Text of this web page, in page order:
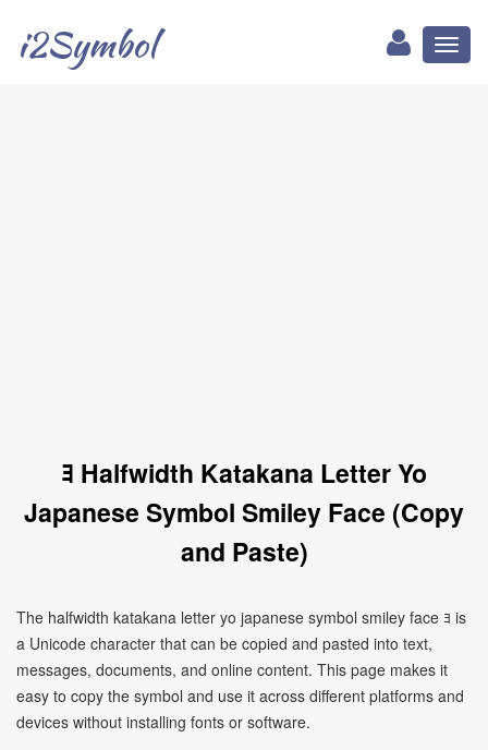
i2Symbol
ﾖ Halfwidth Katakana Letter Yo
Japanese Symbol Smiley Face (Copy
and Paste)
The halfwidth katakana letter yo japanese symbol smiley face ﾖ is
a Unicode character that can be copied and pasted into text,
messages, documents, and online content. This page makes it
easy to copy the symbol and use it across different platforms and
devices without installing fonts or software.